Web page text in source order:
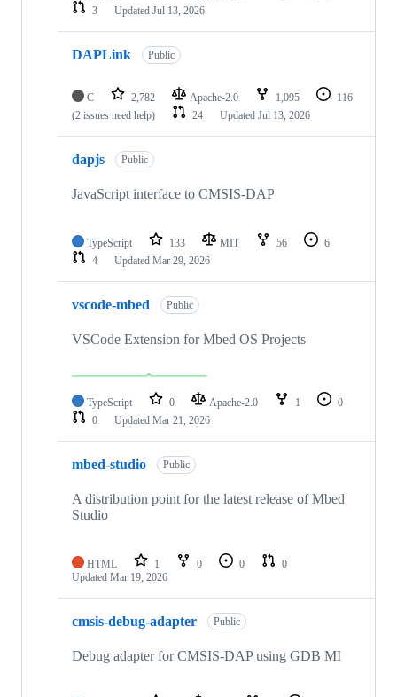
3
Updated Jul 13, 2026
DAPLink Public
C 2,782 Apache-2.0 1,095
116
(2 issues need help)
24 Updated Jul 13, 2026
dapjs Public
JavaScript interface to CMSIS-DAP
TypeScript 133 MIT 56
6
4
Updated Mar 29, 2026
vscode-mbed Public
VSCode Extension for Mbed OS Projects
TypeScript 0 Apache-2.0 1
0
0
Updated Mar 21, 2026
mbed-studio Public
A distribution point for the latest release of Mbed
Studio
HTML 1 0 0
0
Updated Mar 19, 2026
cmsis-debug-adapter Public
Debug adapter for CMSIS-DAP using GDB MI